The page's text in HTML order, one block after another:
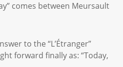
comes between Meursault
to the “L’Étranger”
forward finally as: “Today,